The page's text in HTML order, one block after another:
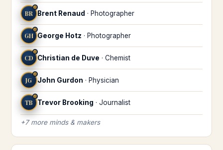
BR
♎
Brent Renaud · Photographer
GH
♎
George Hotz · Photographer
CD
♎
Christian de Duve · Chemist
JG
♎
John Gurdon · Physician
TB
♎
Trevor Brooking · Journalist
+7more minds & makers